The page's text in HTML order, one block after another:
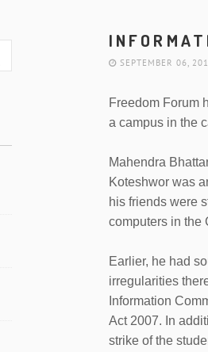
SEPTEMBER 06,
Freedom Forum
a campus in the
Mahendra
Koteshwor was
his friends were
computers in the
Earlier, he had
irregularities
Information
Act 2007. In
strike of the